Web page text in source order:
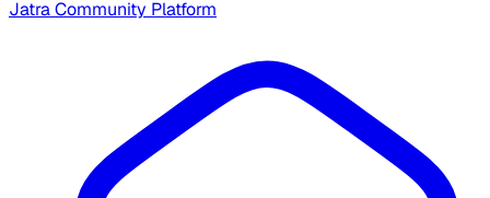
Jatra Community Platform